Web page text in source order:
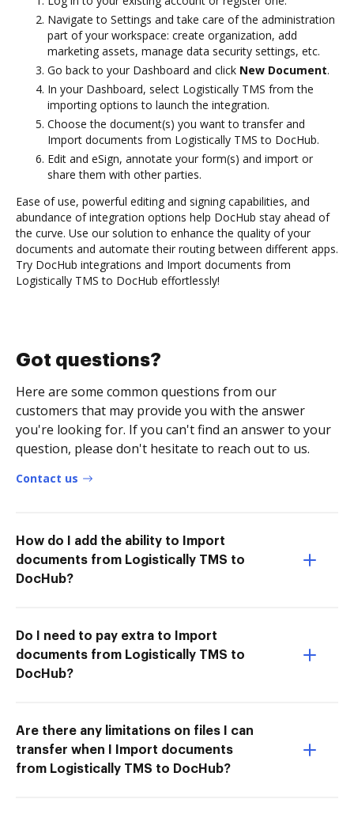
Navigate to Settings and take care of the administration
part of your workspace: create organization, add
marketing assets, manage data security settings, etc.
Go back to your Dashboard and click New Document.
In your Dashboard, select Logistically TMS from the
importing options to launch the integration.
Choose the document(s) you want to transfer and
Import documents from Logistically TMS to DocHub.
Edit and eSign, annotate your form(s) and import or
share them with other parties.
Ease of use, powerful editing and signing capabilities, and
abundance of integration options help DocHub stay ahead of
the curve. Use our solution to enhance the quality of your
documents and automate their routing between different apps.
Try DocHub integrations and Import documents from
Logistically TMS to DocHub effortlessly!
Got questions?
Here are some common questions from our
customers that may provide you with the answer
you're looking for. If you can't find an answer to your
question, please don't hesitate to reach out to us.
Contact us
How do I add the ability to Import
documents from Logistically TMS to
DocHub?
Do I need to pay extra to Import
documents from Logistically TMS to
DocHub?
Are there any limitations on files I can
transfer when I Import documents
from Logistically TMS to DocHub?